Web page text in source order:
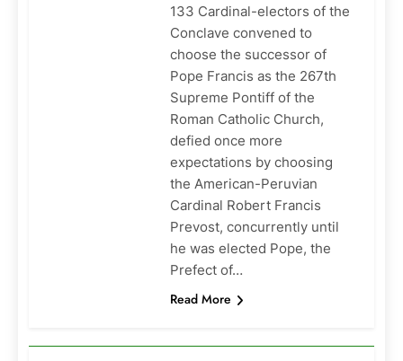
133 Cardinal-electors of the
Conclave convened to
choose the successor of
Pope Francis as the 267th
Supreme Pontiff of the
Roman Catholic Church,
defied once more
expectations by choosing
the American-Peruvian
Cardinal Robert Francis
Prevost, concurrently until
he was elected Pope, the
Prefect of…
Read More